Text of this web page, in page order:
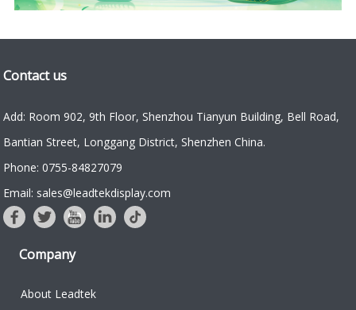
Contact us
Add: Room 902, 9th Floor, Shenzhou Tianyun Building, Bell Road,
Bantian Street, Longgang District, Shenzhen China.
Phone: 0755-84827079
Email: sales@leadtekdisplay.com
Company
About Leadtek